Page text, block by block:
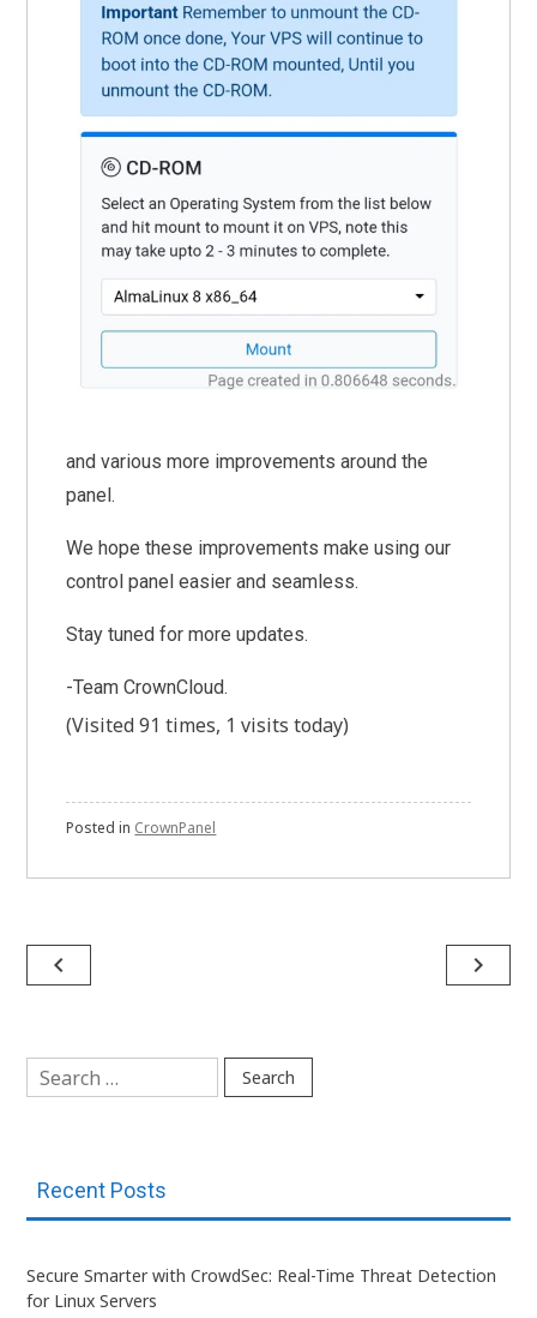
and various more improvements around the
panel.
We hope these improvements make using our
control panel easier and seamless.
Stay tuned for more updates.
-Team CrownCloud.
(Visited 91 times, 1 visits today)
Posted in CrownPanel
Post
navigate_before navigate_next
Search
for:
Recent Posts
Secure Smarter with CrowdSec: Real-Time Threat Detection
for Linux Servers